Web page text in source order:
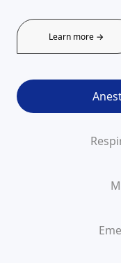
Learn more →